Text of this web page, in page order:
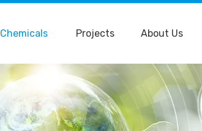
Chemicals Projects About Us